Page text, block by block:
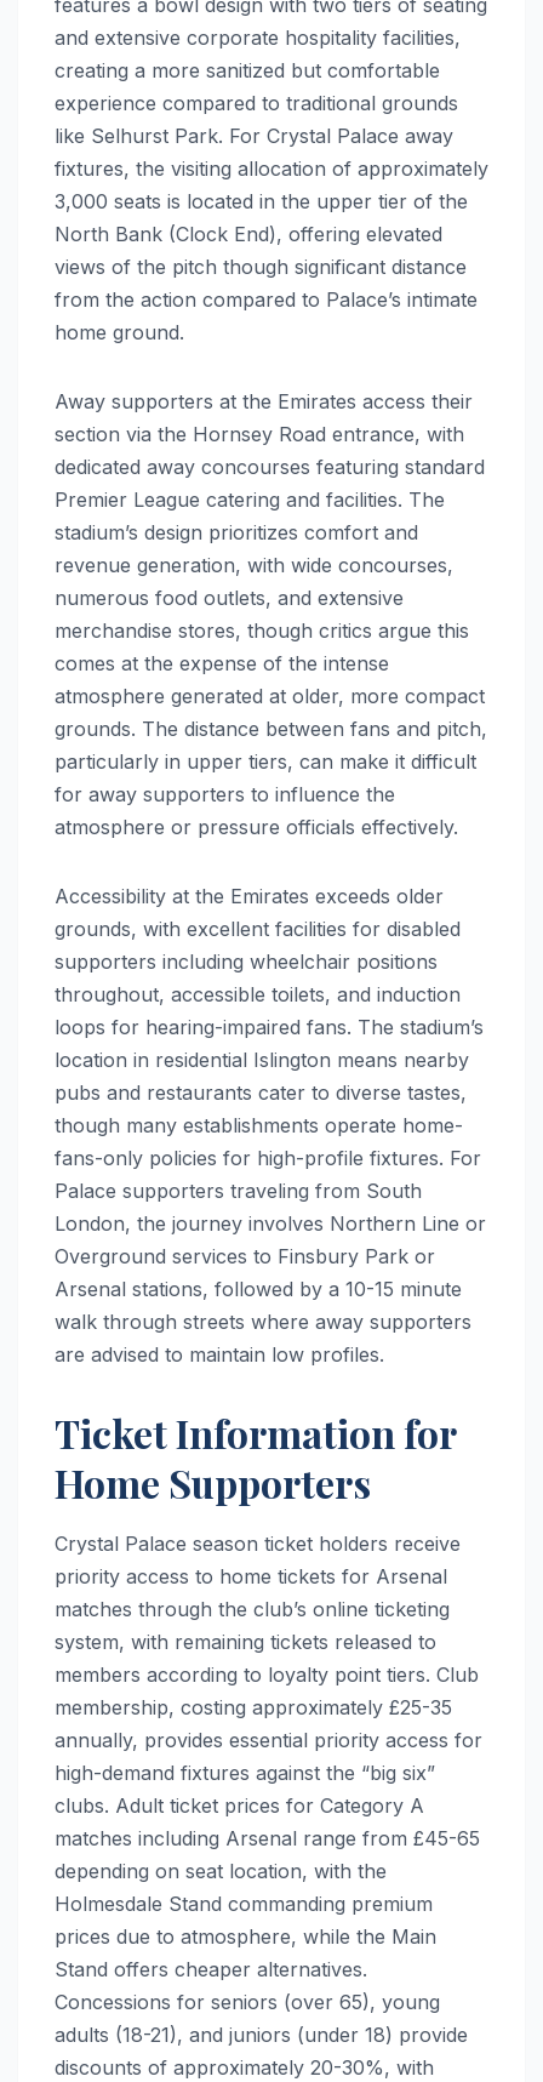
and extensive corporate hospitality facilities,
creating a more sanitized but comfortable
experience compared to traditional grounds
like Selhurst Park. For Crystal Palace away
fixtures, the visiting allocation of approximately
3,000 seats is located in the upper tier of the
North Bank (Clock End), offering elevated
views of the pitch though significant distance
from the action compared to Palace’s intimate
home ground.
Away supporters at the Emirates access their
section via the Hornsey Road entrance, with
dedicated away concourses featuring standard
Premier League catering and facilities. The
stadium’s design prioritizes comfort and
revenue generation, with wide concourses,
numerous food outlets, and extensive
merchandise stores, though critics argue this
comes at the expense of the intense
atmosphere generated at older, more compact
grounds. The distance between fans and pitch,
particularly in upper tiers, can make it difficult
for away supporters to influence the
atmosphere or pressure officials effectively.
Accessibility at the Emirates exceeds older
grounds, with excellent facilities for disabled
supporters including wheelchair positions
throughout, accessible toilets, and induction
loops for hearing-impaired fans. The stadium’s
location in residential Islington means nearby
pubs and restaurants cater to diverse tastes,
though many establishments operate home-
fans-only policies for high-profile fixtures. For
Palace supporters traveling from South
London, the journey involves Northern Line or
Overground services to Finsbury Park or
Arsenal stations, followed by a 10-15 minute
walk through streets where away supporters
are advised to maintain low profiles.
Ticket Information for
Home Supporters
Crystal Palace season ticket holders receive
priority access to home tickets for Arsenal
matches through the club’s online ticketing
system, with remaining tickets released to
members according to loyalty point tiers. Club
membership, costing approximately £25-35
annually, provides essential priority access for
high-demand fixtures against the “big six”
clubs. Adult ticket prices for Category A
matches including Arsenal range from £45-65
depending on seat location, with the
Holmesdale Stand commanding premium
prices due to atmosphere, while the Main
Stand offers cheaper alternatives.
Concessions for seniors (over 65), young
adults (18-21), and juniors (under 18) provide
discounts of approximately 20-30%, with